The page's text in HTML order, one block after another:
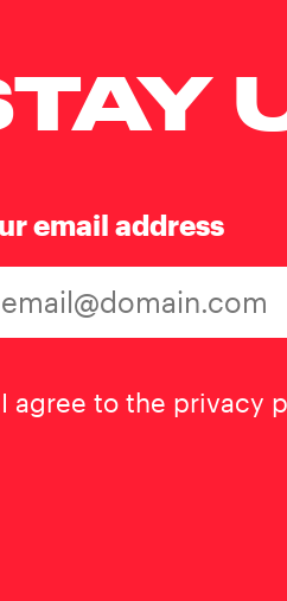
email address
(Required)
I agree to the privacy